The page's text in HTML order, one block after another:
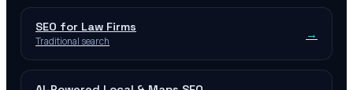
SEO for Law Firms
Traditional search →